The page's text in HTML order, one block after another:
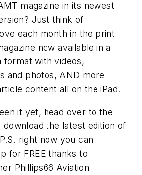
magazine in its newest
Just think of
each month in the print
now available in a
format with videos,
and photos, AND more
content all on the iPad.
it yet, head over to the
download the latest edition of
right now you can
for FREE thanks to
Phillips66 Aviation